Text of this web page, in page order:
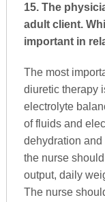
15. The
adult client.
important in
The most
diuretic therapy
electrolyte
of fluids and
dehydration
the nurse
output, daily
The nurse